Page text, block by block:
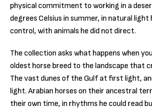
physical commitment to working in a
degrees Celsius in summer, in natural light
control, with animals he did not direct.
The collection asks what happens when
oldest horse breed to the landscape that
The vast dunes of the Gulf at first light,
light. Arabian horses on their ancestral
their own time, in rhythms he could read